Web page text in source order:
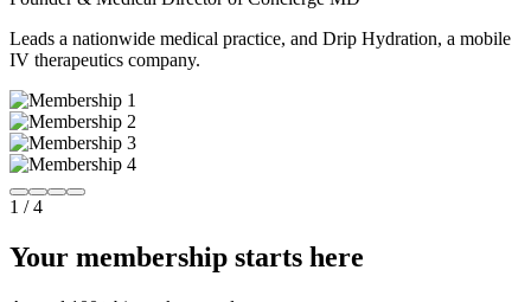
Leads a nationwide medical practice, and Drip Hydration, a mobile
IV therapeutics company.
1 /4
Your membership starts here